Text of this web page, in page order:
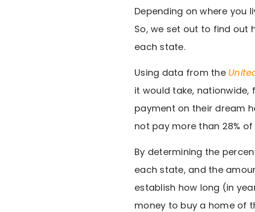
Depending on where you
So, we set out to find out
each state.
Using data from the
it would take,
payment on their dream
not pay more than 28%
By determining the
each state, and the
establish how long (in
money to buy a home of